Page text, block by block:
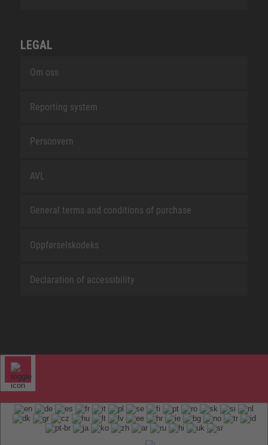
LEGAL
Om oss
Reporting system
Personvern
AVL
General terms and conditions of purchase
Oppførselskodeks
Declaration of accessibility